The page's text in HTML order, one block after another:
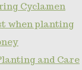
Cyclamen
when planting
and Care